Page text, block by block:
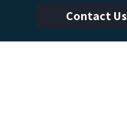
Contact Us